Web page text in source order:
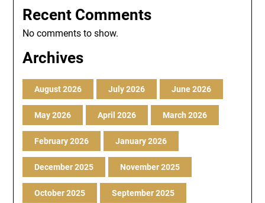
Recent Comments
No comments to show.
Archives
August 2026 July 2026 June 2026
May 2026 April 2026 March 2026
February 2026 January 2026
December 2025 November 2025
October 2025 September 2025